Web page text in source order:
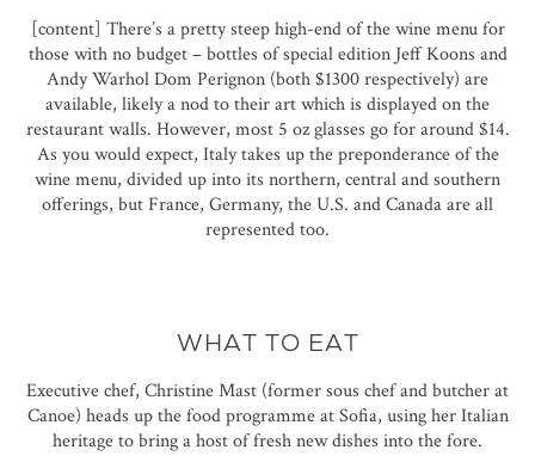
[content] There’s a pretty steep high-end of the wine menu for
those with no budget – bottles of special edition Jeff Koons and
Andy Warhol Dom Perignon (both $1300 respectively) are
available, likely a nod to their art which is displayed on the
restaurant walls. However, most 5 oz glasses go for around $14.
As you would expect, Italy takes up the preponderance of the
wine menu, divided up into its northern, central and southern
offerings, but France, Germany, the U.S. and Canada are all
represented too.
WHAT TO EAT
Executive chef, Christine Mast (former sous chef and butcher at
Canoe) heads up the food programme at Sofia, using her Italian
heritage to bring a host of fresh new dishes into the fore.